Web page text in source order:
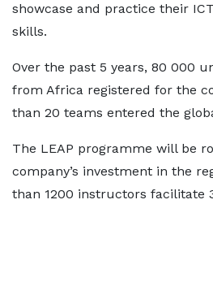
showcase and practice their
skills.
Over the past 5 years, 80 000
from Africa registered for the
than 20 teams entered the
The LEAP programme will be
company’s investment in the
than 1200 instructors facilitate